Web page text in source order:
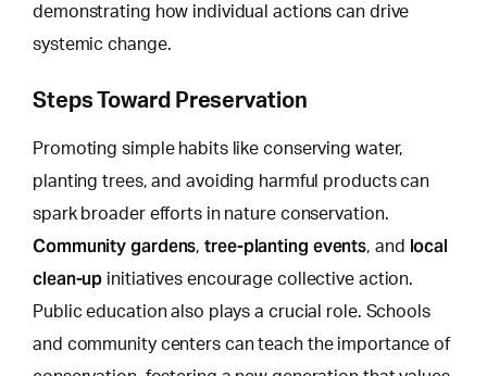
demonstrating how individual actions can drive
systemic change.
Steps Toward Preservation
Promoting simple habits like conserving water,
planting trees, and avoiding harmful products can
spark broader efforts in nature conservation.
Community gardens,tree-planting events, and local
clean-up initiatives encourage collective action.
Public education also plays a crucial role. Schools
and community centers can teach the importance of